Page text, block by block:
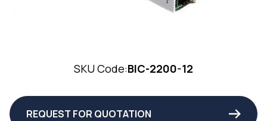
SKU Code:BIC-2200-12
REQUEST FOR QUOTATION